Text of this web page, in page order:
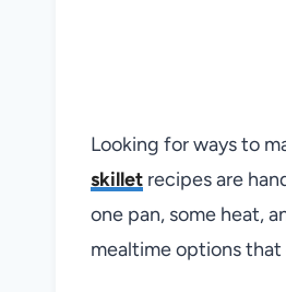
Looking for ways to
skillet recipes are
one pan, some heat,
mealtime options